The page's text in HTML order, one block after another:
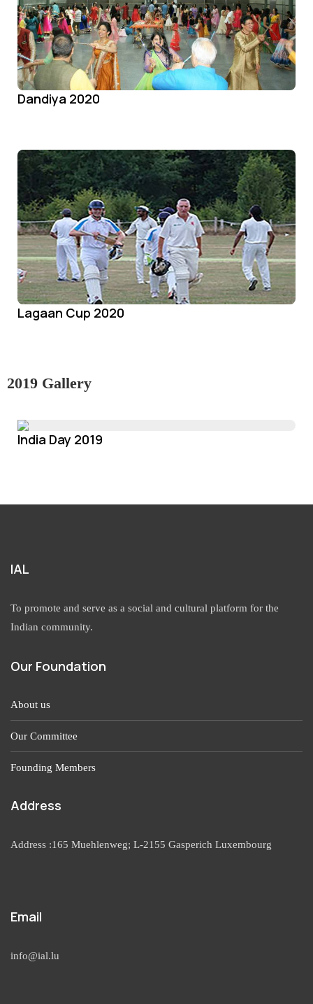
Dandiya 2020
Lagaan Cup 2020
2019 Gallery
India Day 2019
IAL
To promote and serve as a social and cultural platform for the
Indian community.
Our Foundation
About us
Our Committee
Founding Members
Address
Address :165 Muehlenweg; L-2155 Gasperich Luxembourg
Email
info@ial.lu